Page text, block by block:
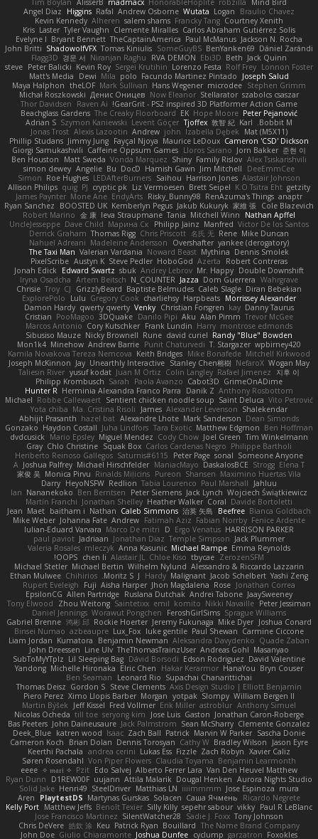
Mind Bird
robzilla
HonorableHoplite
madmacx
AlisserB
Tim Boylan
Braulio Chavez
Logan
Wutata
Andrew Osborne
Rafal
Higgins
Angel Diaz
Courtney Xenith
Francky Tang
salem shams
Alheren
Kevin Kennedy
Carlos Abraham Gutiérrez Solis
Clemente Miralles
Tyler Vaughn
Laster
Kris
Jackson N. Rocha
Paul McManus
TheCaptainAmerica
Bryant Bennett
Evelyne I
Dániel Zarándi
BenYanken69
SomeGuyBS
Tomas Kiniulis
ShadowolfVFX
John Britti
Jack Quinn
Beth
Ebi3D
RVA DEMON
Niranjan Raghu
경문 서
Flagg3D
Lonnon Foster
Rolf Frey
Lorenzo Festa
Sergei Krutihin
Kevin Roy
Peter Balicki
steve
Joseph Salud
Facundo Martinez Pintado
polo
Mila
Dewi
Matt's Media
Stephen Grimm
microdee
Hans Wegener
Mark Sullivan
theLOF
Maya Halphon
szabolcs csaszar
Stellarator
Now Eleanor
Денис Оницев
Michał Roszkowski
GearGrit - PS2 inspired 3D Platformer Action Game!
Raven Ai
Thor Davidsen
Peter Pejanović
Hope Moore
EK
The Creaky Floorboard
Beachglass Gardens
Bobbit M.
Karl
敦智 紀
Tjoffex
Levent Göçer
Szymon Kaniewski
Adrian S
Mat (M5X11)
Izabella Dębek
john
Andrew
Alexis Lazootin
Jonas Trost
Cameron 'CSD' Dickson
Maurice LeDoux
Fayçal Njoya
Jimmy Jung
Phillip Studans
준현 이
Jorn Bakker
Lloros Sarano
Caffeine Oppsum Games
Giorgi Samukashvili
Alex Tsiskarishvili
Family Rislov
Shiny
Vonda Marquez
Matt Sweda
Ben Houston
DeeEmmCee
Jim Mitchell
Hamish Gawn
DocD
Bu
Angelie
simon dewey
Alastair Johnson
Harrison Jones
Saihou
LEDAfterBurners
Roe Hughes
Simon
getzity
K.O Tsitra Eht
Brett Seipel
Liz Vermoesen
cryptic pk
PJ
quig
Allison Philips
anaptr
RenAzuma's Things
Risky_Bunny98
EndyArts
Mone Ane
James Paynter
Cole Blazevich
家維 張
Jakub Kukuryk
Kemberlyn Pegus
BOOSTED UK
Ryan Sanchez
Nathan Apffel
Mitchell Winn
Tania
Ieva Straupmane
金 康
Robert Marino
Victor De los Santos
Manfred
Philipp Jainz
Марина Ск
Dave Child
UncleJesseppe
Mike Duncan
Rene
名氏 无
Chris Priscott
Thomas Rigg
Derrick Graham
yankee (derogatory)
Overshafter
Madeleine Andersson
Nahuel Adreani
Dennis Smolek
Mythina
Noward Beast
Valerian Vardania
The Taxi Man
Robert Contreras
Azerta
HoboGod
Steve Pedler
Austyn K
PixelScribe
Double Downshift
Mr. Happy
Andrey Lebrov
sbuk
Edward Swartz
Jonah Edick
Wahrgrave
Dom Guerrera
Jazza
N_COUNTER
Artem Beitsch
Iryna Osadcha
Diran Bebekian
Caleb Slagle
Baptiste Belmudes
GrizzlyBeard
CJ
Troy
Chrisie
Morrissey Alexander
Harpbeats
charliehsy
Gregory Cook
Lulu
ExplorePolo
Danny Taurus
kay
Christian Forsgren
Venky
qwerty qwerty
Damon Hardy
Trevor McGee
Alan Pimm
Aku
Danilo Pipi
3DQuake
PooMagoo
Cristian
montrose edmonds
Harry
Frank Lundin
Cory Kutschker
Marcos Antonio
Randy "Blue" Bowden
david curiel
Rune
Nicky Brownell
Sibusiso Mauze
wpbirney420
T. Stargazer
Punit Chaturvedi
Andrew Barrie
Minehow
Mon1k4
Mitchell Kirkwood
Mike Bonafede
Keith Bridges
Kamila Novakova Tereza Nemcova
Wogan May
NefaroX
Stanley Chen榕樹
Unearthly Interactive
Jay
Joseph McKinnon
지후 이
Rafael Jimenez
Colin Langley
Juan M Ortiz
yusuf kodat
Taliesin River
GrimeOnADime
Cabot3D
Paola Avanzo
Sarah
Philipp Krombusch
Anthony Rosbottom
Danik Z
Herminia Alexandra Franco Parra
Hunter R
Vito Petrović
Saint Deluca
Sentient chicken noodle soup
Robbe Callewaert
Michael
Shalekendar
Alexander Levenson
James
Ma. Cristina Risoli
Yota chiba
Dean Simonds
Mark Sanderson
Alexandre Lhote
hazel bat
Abhijit Prasanth
Ben Hoffman
Matthew Edgmon
Tara Exotic
Juha Lindfors
Haydon Costall
Gonzako
Tim Winkelmann
Joel Green
Cody Chow
Miguel Mendez
Mario Epsley
dvdcusick
Philippe Bartholi
Carlos Cardenas Negro
Squak Box
Chlo Christine
Gray
Someone Anyone
sonal
Peter Page
Saturnis#6115
Heriberto Reinoso Gallegos
Elena T
Strogg
DaskalosBCE
ManiacMayo
Michael Hirschfelder
Joshua Palfrey
A
Maximino Huertas Vila
Shansen
Pureon
Rinalds Miļicins
Monica Pirvu
家俊 吴
Jahluu
Paul Marshall
Tabia Lourenco
Redlion
HeyoNSFW
Darry
Wojciech Świątkiewicz
Jack Lynch
Peter Siemens
Ben Berntsen
Nananekoko
Ian
Davide Bortoletti
Coral
Heather Walker
Jonathan Shelley
Martín Franchi
Bianca Goldbach
Beefree
治英 矢島
Caleb Simmons
Nathan
baitham i
Maet
Jean
Fenice Ardente
Fabian Norrby
Fatimah Aziz
Andrew
Johanna Fate
Mike Weber
HARRISON PARKER
Ergo Venatus
D
Marco De mitri
Iulian-Eduard Varvara
Jack Plummer
Temple Simpson
Jonathan Diaz
Jadriaan
paul paviot
Emma Reynolds
Michael Rampe
Anna Kasunic
mleczyk
Valeria Rosales
ZerozenSFM
tbycae
Chloe Kiso
Alastair JL
chen li
OOPS!
Alessandro & Riccardo Lazzarin
Wilhelm Nylund
Michael Bertin
Michael Stetler
Yashi Zeng
Jacob Schelbert
Malignant
Hardy
J
Moritz S.
Chihirios
Ethan Mulwee
Jonathan Correa
Rose
Jhon Magdalena
Aisha Harper
Fuji
Rupert Eveleigh
JaaySweeney
Andrei Tabone
Ruslana Dutchak
Allen Partridge
EpsilonCG
Peter Jessiman
Nikki Navaille
komito
emil
Saintetixx
Zhou Weitong
Tony Elwood
Sprague Williams
FeroshGirlSims
Worawut Pongchen
Daniel Jennings
Joshua Conard
Mike Dyer
Jeremy Fukunaga
Rockie Hoerter
鸿彬 邱
Gabriel Brenne
Carmine Ciccone
Paul Shewan
luke gentile
Lux_Fox
azbeaupre
Binsei Numao
Quade Zaban
Aleksandra Davydenko
Benjamin Newman
Kumatora
Liam Jordan
Masanyao
Andreas Gohl
TheThomasTrainzUser
Line Ulv
John Dreessen
David Valentine
Edson Rodriguez
Dávid Borsodi
Lil Sleeping Bag
SubToMyYTplz
Bryn Couser
HanaYou
Hakar Kerarmor
Elric Chen
Michelle Hironaka
Yandong
Supachai Chanarittichai
Leonard Rio
Ben Seaman
Axis Design Studio | Elliott Benjamin
Steve Clements
Gordon S
Thomas Deisz
William Bergen II
Slompy
yotpak
Morgan
Ximo Llopis Barber
Piero Perez
Anthony Simuel
astroblur
Erik Miller
Fred Vollmer
Jeff Kissel
Martin Býšek
Jonathan Caron-Roberge
Gaston
Jose Luis
seryong kim
till toe
Nicolas Ocheda
Clemente Gonzalez
Sean McSharry
Jack Palmstrom
John Daineusaure
Bas Peeters
Sascha Donie
Marvin W Parker
Patrick
Zach Ball
Isaac
katren wood
Deek_Blue
Jason Eyre
Bradley Wilson
Cathy W
Dennis Torosyan
Brian Dolan
Cameron Koch
Xavier Caliz
Zach Robyn
Fizzle
Lukas Ess
andrea cerini
Keerthi Pachala
Benjamin Learmonth
Claudia Toyama
Von Piper Flowers
Søren Rosendahl
Van Den Heuvel Matthew
Alberto Ferrer Lara
Edo Salvej
Pzit
✧ 𝔪𝔞𝔯𝔦 ✧
eeee
Aurora Nights Studio
Dougal Henken
Attila Malarik
uujann
D1REW00F
Ryan Dunn
mura
Jose Espinoza
iiiimmmm
Matthias LN
SteelDriver
Henri49
Solid Jake
Ricardo Negrete
Саша Ячмень
Solacen
Martynas Gurskas
PlaytestDS
Aren
Paul R LeBlanc
vikky
sepehr sabour
Silly Killy
Benoît Texier
Matthew Jeffs
Kelly Port
Tony Johnson
Sadie J. Foxx
SilentWatcher28
Jose Francisco Martinez
The Name Brand Company
Bouillard
Patrick Ryan
Keu
皓欽 涂
Chris DeVere
Foxokles
garzatron
cyclump
Joshua Dunfee
Giulio Chiaramonte
John Doe